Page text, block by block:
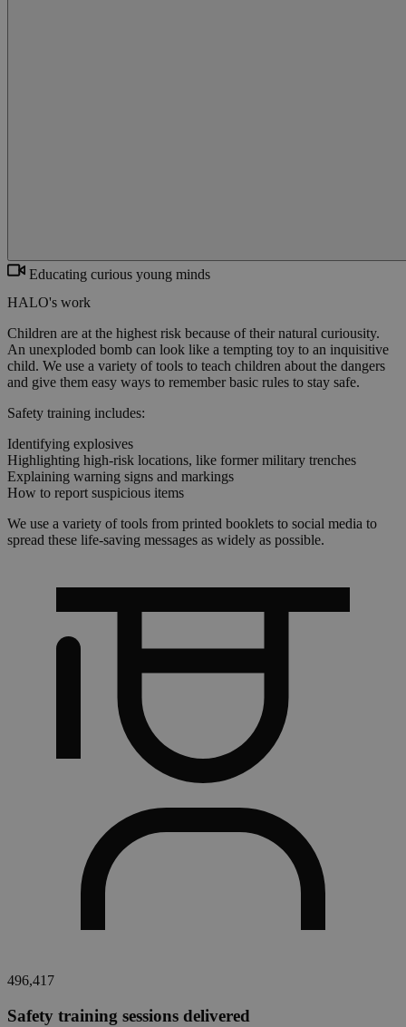
Educating curious young minds
HALO's work
Children are at the highest risk because of their natural curiousity.
An unexploded bomb can look like a tempting toy to an inquisitive
child. We use a variety of tools to teach children about the dangers
and give them easy ways to remember basic rules to stay safe.
Safety training includes:
Identifying explosives
Highlighting high-risk locations, like former military trenches
Explaining warning signs and markings
How to report suspicious items
We use a variety of tools from printed booklets to social media to
spread these life-saving messages as widely as possible.
496,417
Safety training sessions delivered